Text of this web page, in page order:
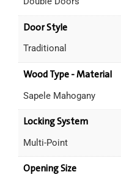
Door Style
Traditional
Wood Type - Material
Sapele Mahogany
Locking System
Multi-Point
Opening Size